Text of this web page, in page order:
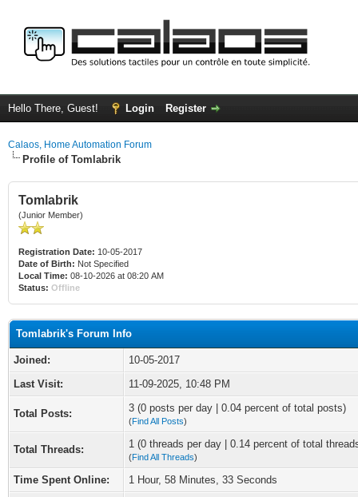
Hello There, Guest! Login Register
Calaos, Home Automation Forum
Profile of Tomlabrik
Tomlabrik
(Junior Member)
Registration Date: 10-05-2017
Date of Birth: Not Specified
Local Time: 08-10-2026 at 08:20 AM
Status: Offline
Tomlabrik's Forum Info
Joined:
10-05-2017
Last Visit:
11-09-2025, 10:48 PM
Total Posts: 3 (0 posts per day | 0.04 percent of total posts)
(Find All Posts)
Total Threads: 1 (0 threads per day | 0.14 percent of total
(Find All Threads)
Time Spent Online:
1 Hour, 58 Minutes, 33 Seconds